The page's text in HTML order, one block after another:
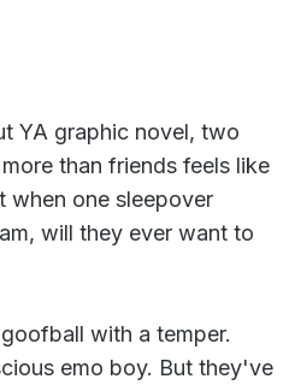
YA graphic novel, two
than friends feels like
when one sleepover
will they ever want to
with a temper.
emo boy. But they've